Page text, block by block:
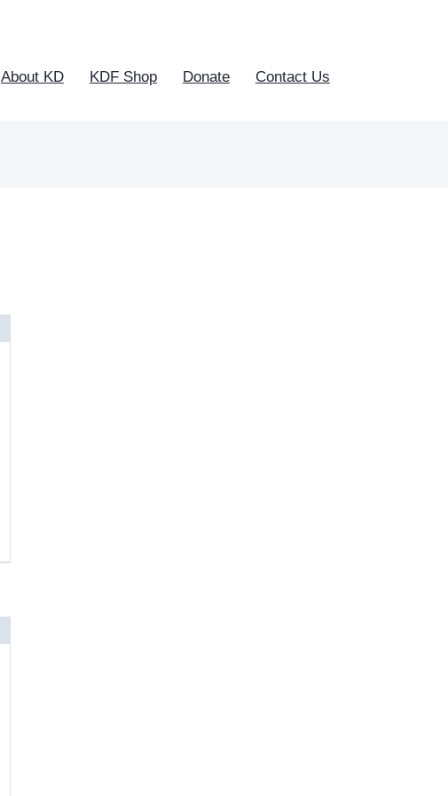
About KD KDF Shop Donate Contact Us